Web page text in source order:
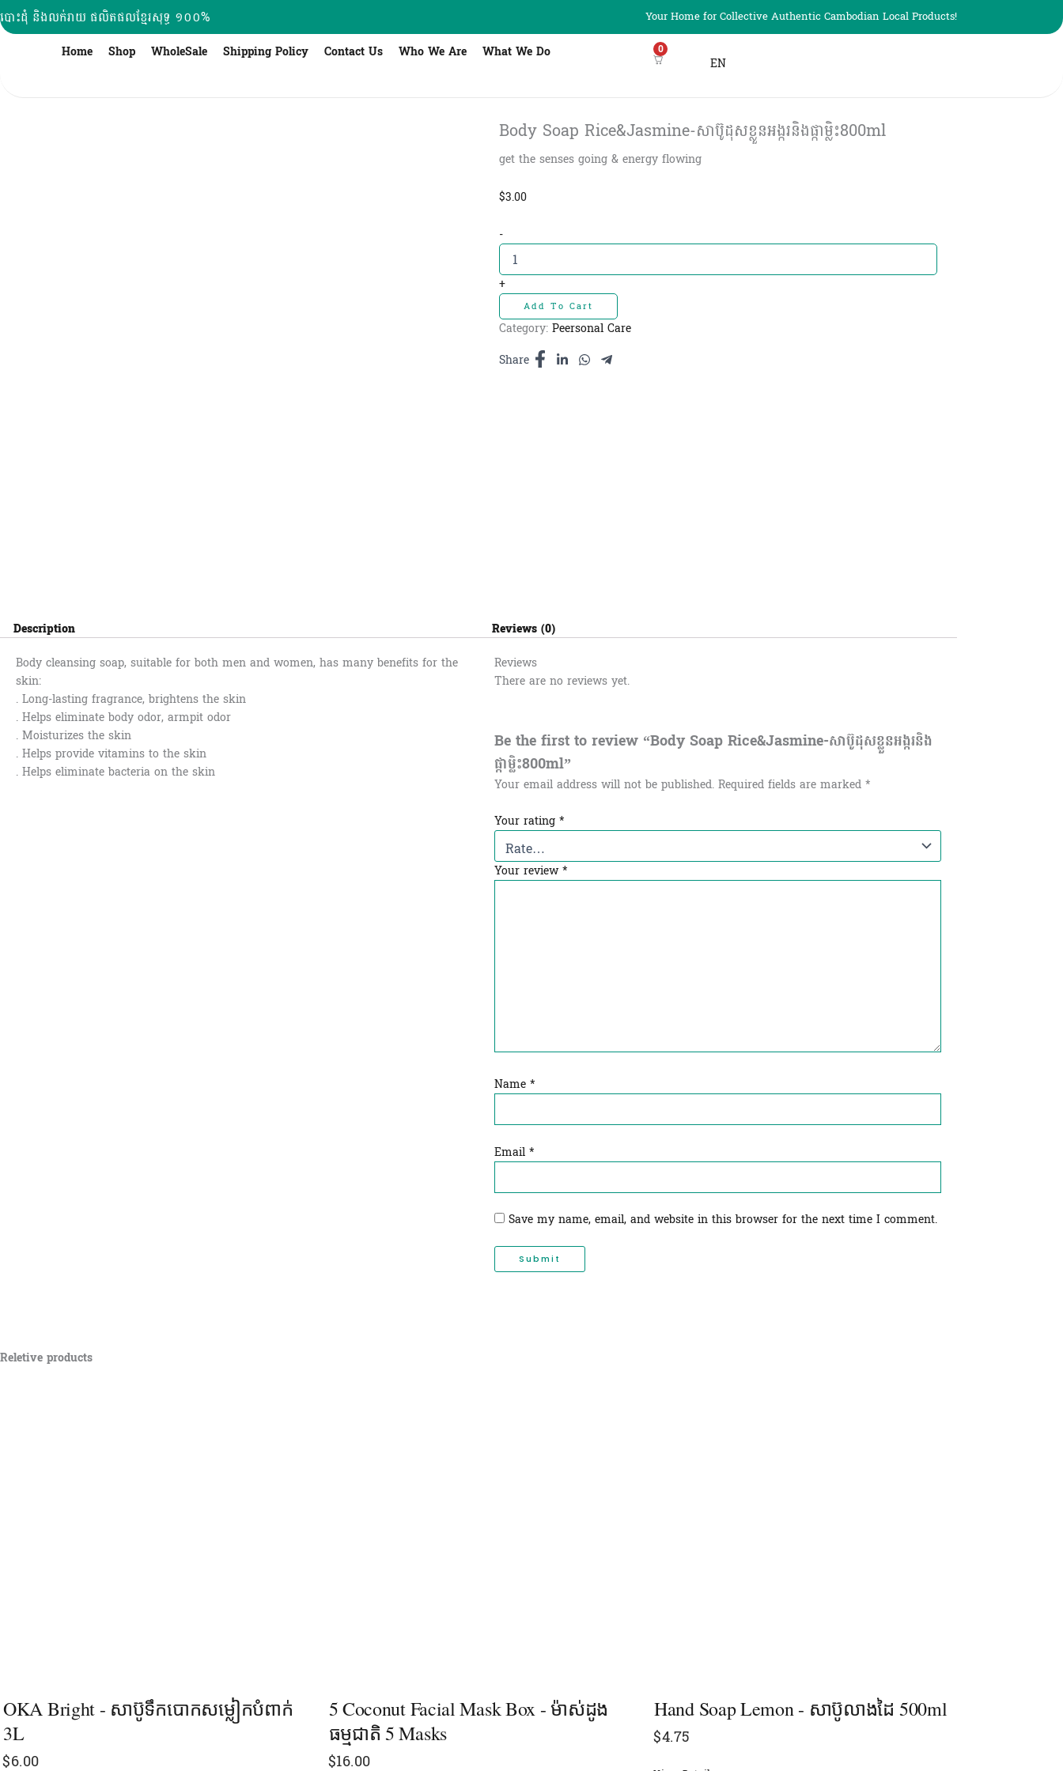
Skip
to
បោះដុំ និងលក់រាយ ផលិតផលខ្មែរសុទ្ធ ១០០% Your Home for Collective Authentic Cambodian Local Products!
Home Shop WholeSale Shipping Policy Contact Us Who We Are What We Do 0
EN
Body Soap Rice&Jasmine-សាប៊ូដុសខ្លួនអង្ករនិងផ្កាម្លិះ800ml
get the senses going & energy flowing
$3.00
-Body
Soap
Rice&Jasmine-
សាប៊ូដុស
ខ្លួន
និង
ម្លិះ800ml
quantity
+
Add To Cart
Category: Peersonal Care
Share
Description
Body cleansing soap, suitable for both men and women, has many benefits for the
skin:
. Long-lasting fragrance, brightens the skin
. Helps eliminate body odor, armpit odor
. Moisturizes the skin
. Helps provide vitamins to the skin
. Helps eliminate bacteria on the skin
Reviews (0)
Reviews
There are no reviews yet.
Be the first to review “Body Soap Rice&Jasmine-សាប៊ូដុសខ្លួនអង្ករនិង
ផ្កាម្លិះ800ml”
Your email address will not be published. Required fields are marked *
Your rating *
Your review*
Name *
Email *
Save my name, email, and website in this browser for the next time I comment.
Reletive products
OKA Bright - សាប៊ូទឹកបោកសម្លៀកបំពាក់
3L
$6.00
5 Coconut Facial Mask Box - ម៉ាស់ដូង
ធម្មជាតិ 5 Masks
$16.00
Hand Soap Lemon - សាប៊ូលាងដៃ 500ml
$4.75